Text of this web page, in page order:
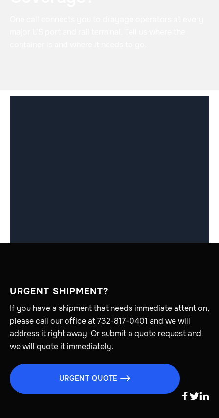
URGENT SHIPMENT?
If you have a shipment that needs immediate attention,
please call our office at 732-817-0401 and we will
address it right away. Or submit a quote request and
we will quote it immediately.
URGENT QUOTE
 